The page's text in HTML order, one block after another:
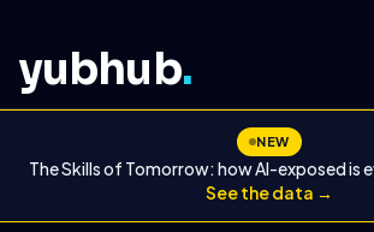
yubhub.
NEW
The Skills of Tomorrow: how AI-exposed is
See the data →